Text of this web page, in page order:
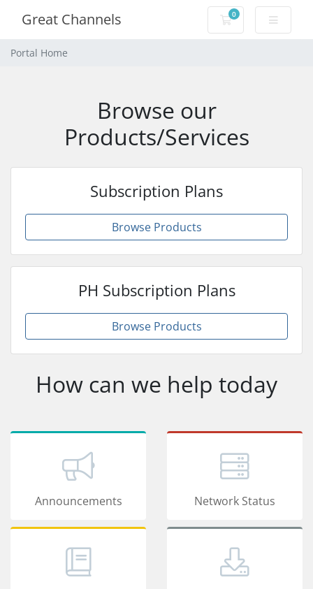
Great Channels 0
Shopping Cart
Portal Home
Browse our
Products/Services
Subscription Plans
Browse Products
PH Subscription Plans
Browse Products
How can we help today
Announcements Network Status